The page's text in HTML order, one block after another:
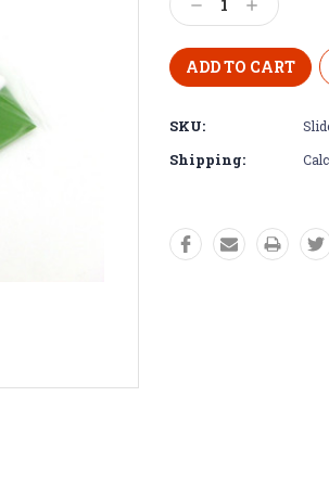
Decrease
Quantity:
Increase
Quantity:
SKU:
Shipping: